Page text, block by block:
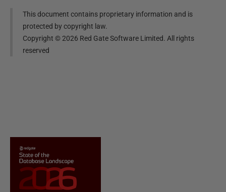
This document contains proprietary information and is
protected by copyright law.
Copyright ©2026 Red Gate Software Limited. All rights
reserved